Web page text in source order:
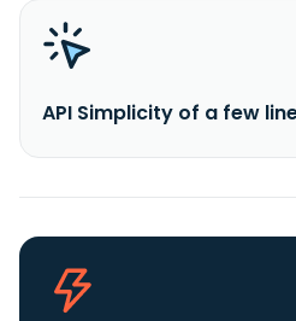
API Simplicity of a few